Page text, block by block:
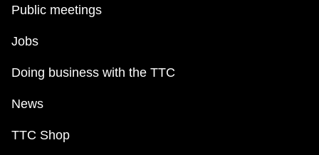
Public meetings
Jobs
Doing business with the TTC
News
TTC Shop